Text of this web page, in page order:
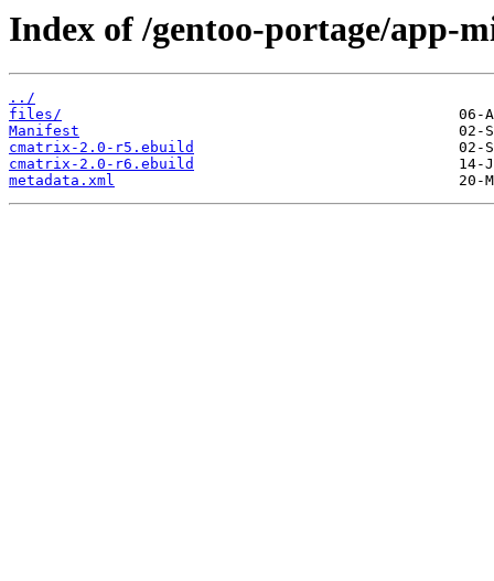
Index of /gentoo-portage/app-
../
files/
Manifest
cmatrix-2.0-r5.ebuild
cmatrix-2.0-r6.ebuild
metadata.xml